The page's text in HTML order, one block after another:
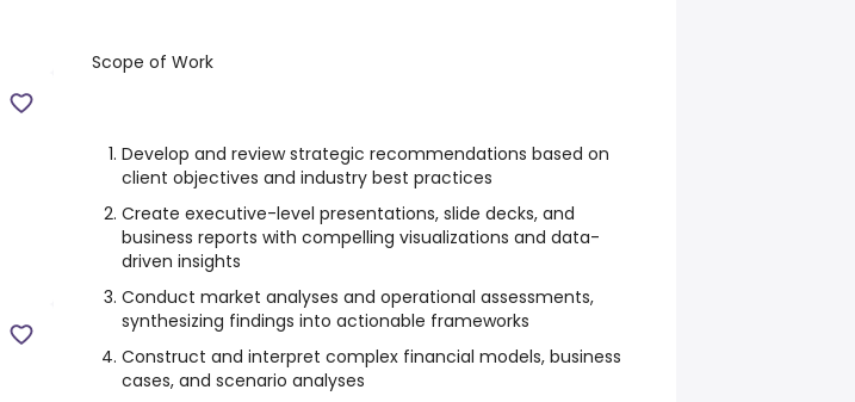
Scope of Work
Develop and review strategic recommendations based on
client objectives and industry best practices
Create executive-level presentations, slide decks, and
business reports with compelling visualizations and data-
driven insights
Conduct market analyses and operational assessments,
synthesizing findings into actionable frameworks
Construct and interpret complex financial models, business
cases, and scenario analyses